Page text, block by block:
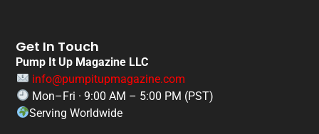
Get In Touch
Pump It Up Magazine LLC
info@pumpitupmagazine.com
Mon–Fri · 9:00 AM – 5:00 PM (PST)
Serving Worldwide